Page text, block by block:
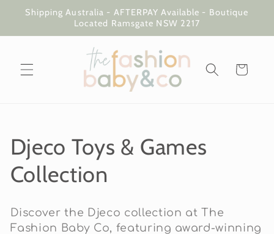
Skip to
content
Shipping Australia - AFTERPAY Available - Boutique
Located Ramsgate NSW 2217
Cart
C
o
l
l
Djeco Toys & Games
Collection
Discover the Djeco collection at The
Fashion Baby Co, featuring award-winning